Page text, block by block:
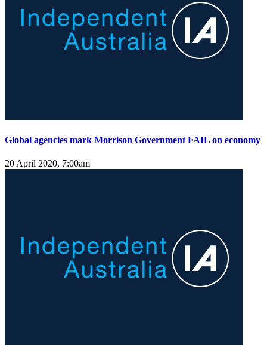
Global agencies mark Morrison Government FAIL on economy
20 April 2020, 7:00am